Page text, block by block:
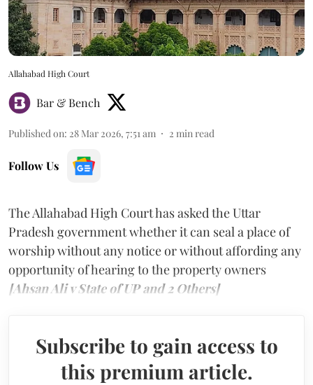
Allahabad High Court
Bar & Bench
Published on: 28 Mar 2026, 7:51 am 2 min read
Follow Us
The Allahabad High Court has asked the Uttar
Pradesh government whether it can seal a place of
worship without any notice or without affording any
opportunity of hearing to the property owners
[Ahsan Ali v State of UP and 2 Others]
Subscribe to gain access to
this premium article.